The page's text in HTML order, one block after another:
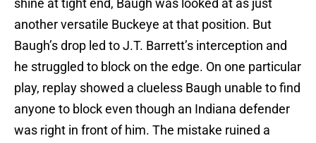
shine at tight end, Baugh was looked at as just
another versatile Buckeye at that position. But
Baugh’s drop led to J.T. Barrett’s interception and
he struggled to block on the edge. On one particular
play, replay showed a clueless Baugh unable to find
anyone to block even though an Indiana defender
was right in front of him. The mistake ruined a